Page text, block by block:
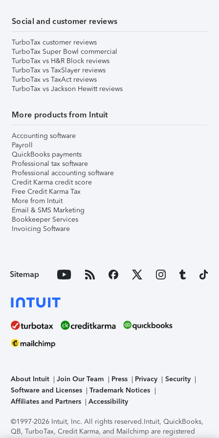
Social and customer reviews
TurboTax customer reviews
TurboTax Super Bowl commercial
TurboTax vs H&R Block reviews
TurboTax vs TaxSlayer reviews
TurboTax vs TaxAct reviews
TurboTax vs Jackson Hewitt reviews
More products from Intuit
Accounting software
Payroll
QuickBooks payments
Professional tax software
Professional accounting software
Credit Karma credit score
Free Credit Karma Tax
More from Intuit
Email & SMS Marketing
Bookkeeper Services
Invoicing Software
Sitemap
About Intuit Join Our Team Press Privacy
Security
Software and Licenses
Trademark Notices
Affiliates and Partners
Accessibility
©1997-2026 Intuit, Inc. All rights reserved.Intuit, QuickBooks,
QB, TurboTax, Credit Karma, and Mailchimp are registered